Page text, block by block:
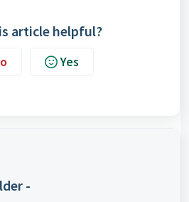
article helpful?
Yes
-